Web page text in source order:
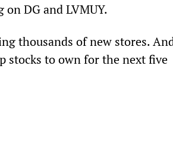
DG and LVMUY.
thousands of new stores.
stocks to own for the next five